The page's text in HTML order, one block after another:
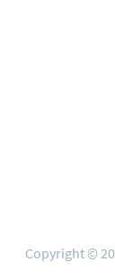
Copyright ©